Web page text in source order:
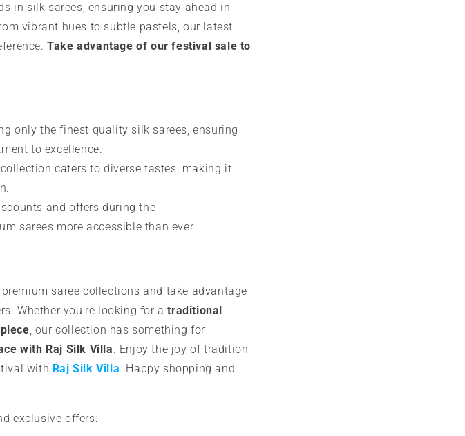
in silk sarees, ensuring you stay ahead in
vibrant hues to subtle pastels, our latest
Take advantage of our festival sale to
only the finest quality silk sarees, ensuring
to excellence.
caters to diverse tastes, making it
and offers during the
sarees more accessible than ever.
saree collections and take advantage
Whether you're looking for atraditional
, our collection has something for
with Raj Silk Villa. Enjoy the joy of tradition
with Raj Silk Villa. Happy shopping and
exclusive offers: